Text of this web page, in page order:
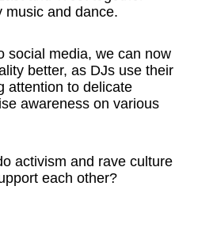
music and dance.
social media, we can now
better, as DJs use their
attention to delicate
awareness on various
activism and rave culture
each other?